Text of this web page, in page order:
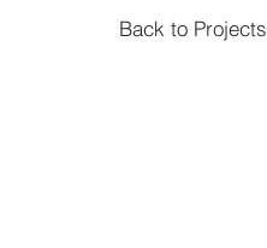
Back to Projects